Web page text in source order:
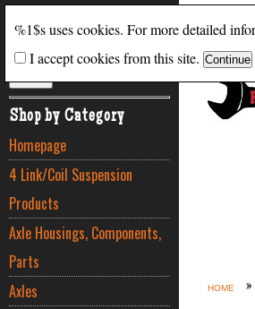
Shop by Category
Homepage
4 Link/Coil Suspension
Products
Axle Housings, Components,
Parts
Axles
HOME
%1$s uses cookies. For more detailed
I accept cookies from this site.